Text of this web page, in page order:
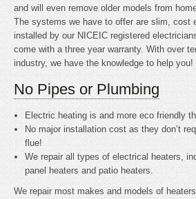
and will even remove older models from
The systems we have to offer are slim, cost
installed by our NICEIC registered
come with a three year warranty. With over
industry, we have the knowledge to help you!
No Pipes or Plumbing
Electric heating isand more eco friendly
No major installation cost as they don’t
flue!
We repair all types of electrical heaters,
panel heaters and patio heaters.
We repair most makes and models of